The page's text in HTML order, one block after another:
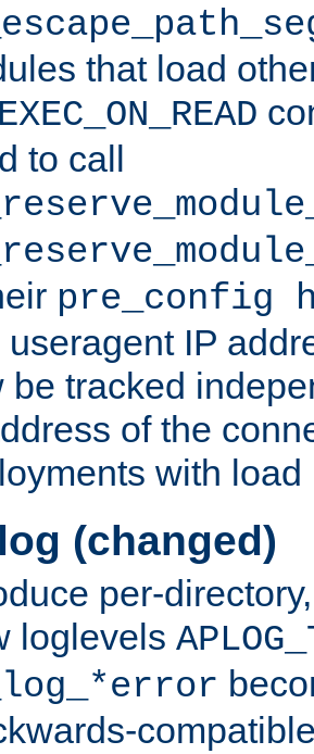
that load
EXEC_ON_READ
to call
pre_config
useragent IP
be tracked
of the
with load
(changed)
per-
loglevels